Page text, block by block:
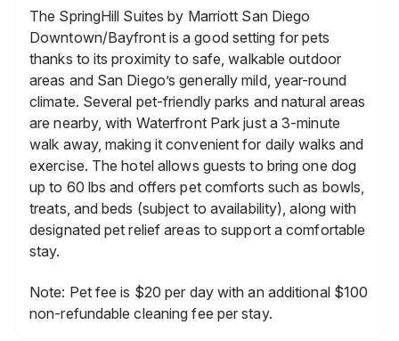
The SpringHill Suites by Marriott San Diego
Downtown/Bayfront is a good setting for pets
thanks to its proximity to safe, walkable outdoor
areas and San Diego’s generally mild, year-round
climate. Several pet-friendly parks and natural areas
are nearby, with Waterfront Park just a 3-minute
walk away, making it convenient for daily walks and
exercise. The hotel allows guests to bring one dog
up to 60 lbs and offers pet comforts such as bowls,
treats, and beds (subject to availability), along with
designated pet relief areas to support a comfortable
stay.
Note: Pet fee is $20 per day with an additional $100
non-refundable cleaning fee per stay.